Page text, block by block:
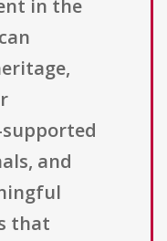
in the
and
that